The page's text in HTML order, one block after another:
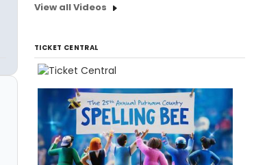
View all Videos
TICKET CENTRAL